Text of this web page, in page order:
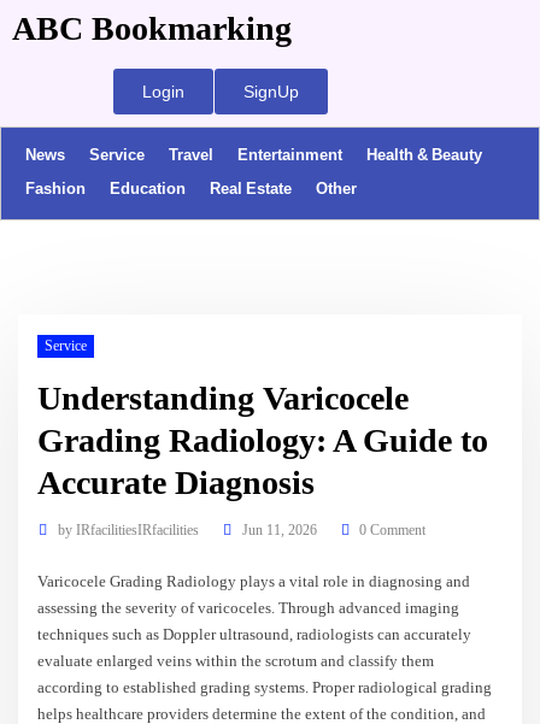
ABC Bookmarking
Login SignUp
News Service Travel Entertainment
Health & Beauty
Fashion
Education Real Estate Other
Service
Understanding Varicocele
Grading Radiology: A Guide to
Accurate Diagnosis
by IRfacilitiesIRfacilities Jun 11, 2026 0 Comment
Varicocele Grading Radiology plays a vital role in diagnosing and
assessing the severity of varicoceles. Through advanced imaging
techniques such as Doppler ultrasound, radiologists can accurately
evaluate enlarged veins within the scrotum and classify them
according to established grading systems. Proper radiological grading
helps healthcare providers determine the extent of the condition, and